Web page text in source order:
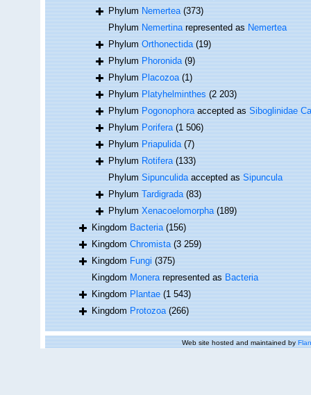
PhylumNemertea (373)
PhylumNemertinarepresented asNemertea
PhylumOrthonectida (19)
PhylumPhoronida (9)
PhylumPlacozoa (1)
PhylumPlatyhelminthes (2 203)
PhylumPogonophoraaccepted asSiboglinidae
PhylumPorifera (1 506)
PhylumPriapulida (7)
PhylumRotifera (133)
PhylumSipunculidaaccepted asSipuncula
PhylumTardigrada (83)
PhylumXenacoelomorpha (189)
KingdomBacteria (156)
KingdomChromista (3 259)
KingdomFungi (375)
KingdomMonerarepresented asBacteria
KingdomPlantae (1 543)
KingdomProtozoa (266)
Web site hosted and maintained by